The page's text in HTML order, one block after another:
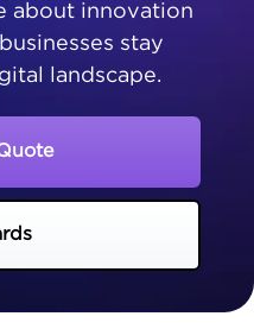
about innovation
stay
landscape.